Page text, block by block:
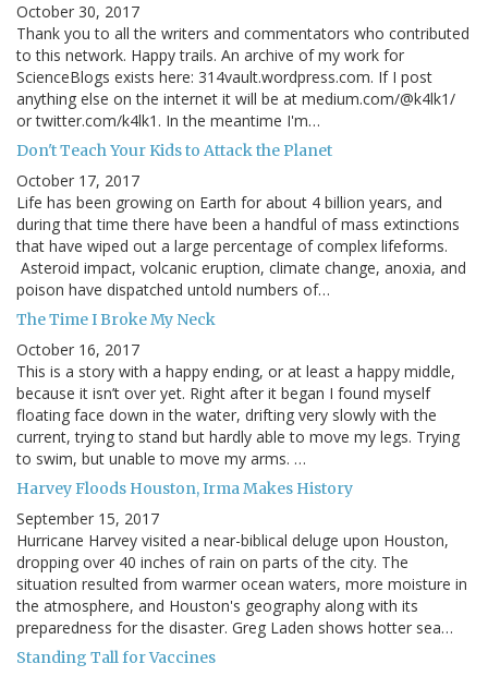
October 30, 2017
Thank you to all the writers and commentators who contributed
to this network. Happy trails. An archive of my work for
ScienceBlogs exists here: 314vault.wordpress.com. If I post
anything else on the internet it will be at medium.com/@k4lk1/
or twitter.com/k4lk1. In the meantime I'm…
Don't Teach Your Kids to Attack the Planet
October 17, 2017
Life has been growing on Earth for about 4 billion years, and
during that time there have been a handful of mass extinctions
that have wiped out a large percentage of complex lifeforms.
Asteroid impact, volcanic eruption, climate change, anoxia, and
poison have dispatched untold numbers of…
The Time I Broke My Neck
October 16, 2017
This is a story with a happy ending, or at least a happy middle,
because it isn’t over yet. Right after it began I found myself
floating face down in the water, drifting very slowly with the
current, trying to stand but hardly able to move my legs. Trying
to swim, but unable to move my arms. …
Harvey Floods Houston, Irma Makes History
September 15, 2017
Hurricane Harvey visited a near-biblical deluge upon Houston,
dropping over 40 inches of rain on parts of the city. The
situation resulted from warmer ocean waters, more moisture in
the atmosphere, and Houston's geography along with its
preparedness for the disaster. Greg Laden shows hotter sea…
Standing Tall for Vaccines